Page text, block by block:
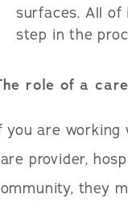
surfaces. All of
step in the
role of a
you are working
provider,
they